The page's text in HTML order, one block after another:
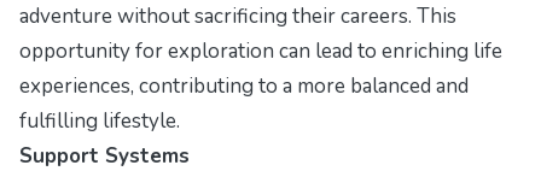
adventure without sacrificing their careers. This
opportunity for exploration can lead to enriching life
experiences, contributing to a more balanced and
fulfilling lifestyle.
Support Systems